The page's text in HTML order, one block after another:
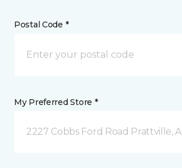
Postal Code *
My Preferred Store *
2227 Cobbs Ford Road Prattville,